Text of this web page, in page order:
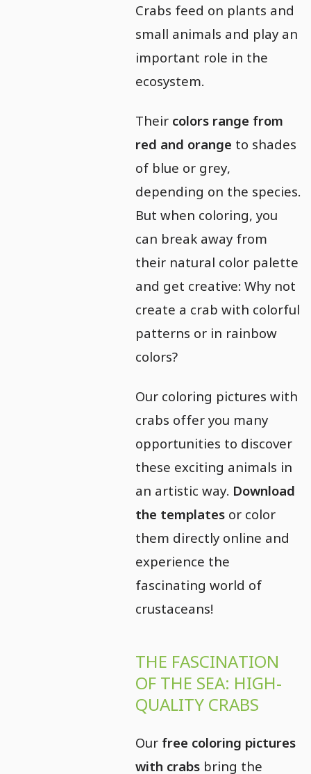
Crabs feed on plants and
small animals and play an
important role in the
ecosystem.
Their colors range from
red and orange to shades
of blue or grey,
depending on the species.
But when coloring, you
can break away from
their natural color palette
and get creative: Why not
create a crab with colorful
patterns or in rainbow
colors?
Our coloring pictures with
crabs offer you many
opportunities to discover
these exciting animals in
an artistic way. Download
the templatesor color
them directly online and
experience the
fascinating world of
crustaceans!
THE FASCINATION
OF THE SEA: HIGH-
QUALITY CRABS
Our free coloring pictures
with crabsbring the